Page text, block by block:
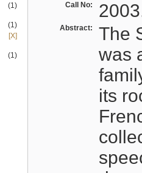
(1)
(1)
[X]
(1)
Call No:
Abstract:
The
was
its